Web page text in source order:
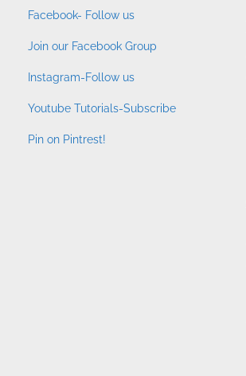
Facebook- Follow us
Join our Facebook Group
Instagram-Follow us
Youtube Tutorials-Subscribe
Pin on Pintrest!